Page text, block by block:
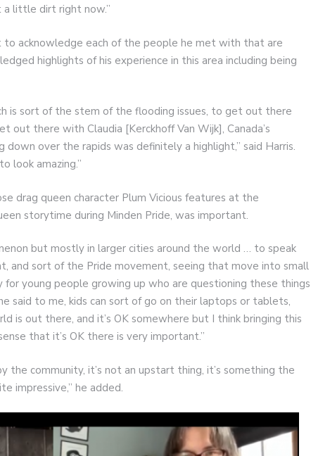
little dirt right now.”
to acknowledge each of the people he met with that are
highlights of his experience in this area including being
is sort of the stem of the flooding issues, to get out there
out there with Claudia [Kerckhoff Van Wijk], Canada’s
over the rapids was definitely a highlight,” said Harris.
look amazing.”
drag queen character Plum Vicious features at the
storytime during Minden Pride, was important.
but mostly in larger cities around the world … to speak
and sort of the Pride movement, seeing that move into small
young people growing up who are questioning these things
he said to me, kids can sort of go on their laptops or tablets,
is out there, and it’s OK somewhere but I think bringing this
that it’s OK there is very important.”
the community, it’s not an upstart thing, it’s something the
impressive,” he added.